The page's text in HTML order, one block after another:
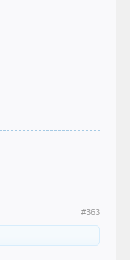
#363